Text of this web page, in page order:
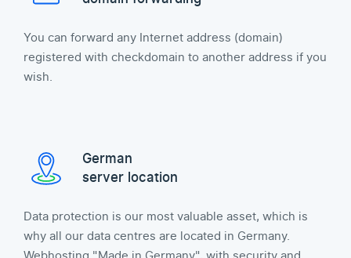
You can forward any Internet address (domain)
registered with checkdomain to another address if you
wish.
German
server location
Data protection is our most valuable asset, which is
why all our data centres are located in Germany.